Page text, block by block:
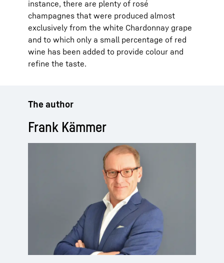
instance, there are plenty of rosé
champagnes that were produced almost
exclusively from the white Chardonnay grape
and to which only a small percentage of red
wine has been added to provide colour and
refine the taste.
The author
Frank Kämmer